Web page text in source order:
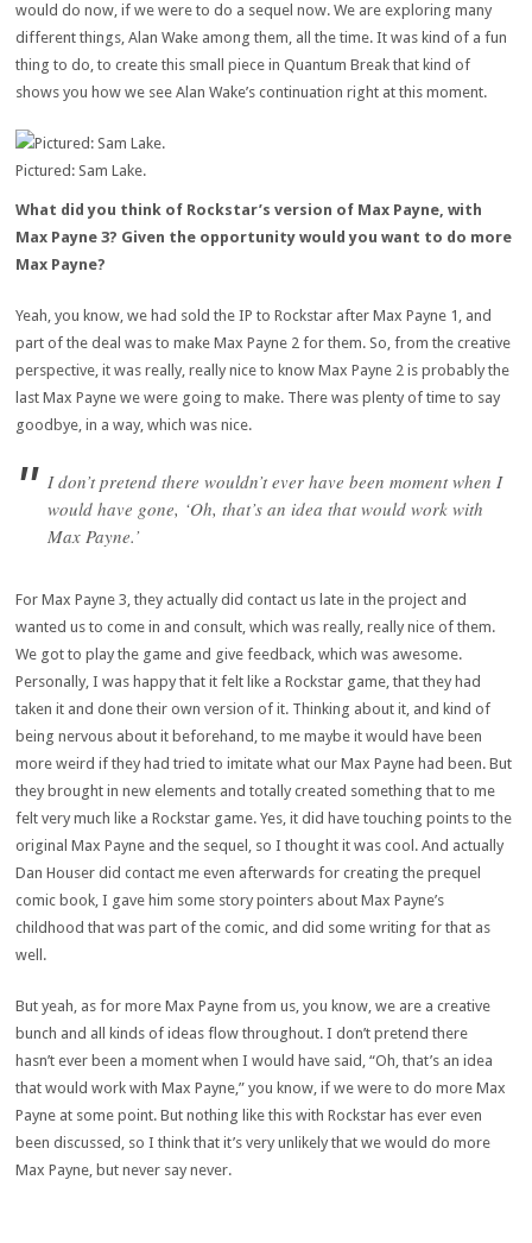
would do now, if we were to do a sequel now. We are exploring many
different things, Alan Wake among them, all the time. It was kind of a fun
thing to do, to create this small piece in Quantum Break that kind of
shows you how we see Alan Wake’s continuation right at this moment.
Pictured: Sam Lake.
What did you think of Rockstar’s version of Max Payne, with
Max Payne 3? Given the opportunity would you want to do more
Max Payne?
Yeah, you know, we had sold the IP to Rockstar after Max Payne 1, and
part of the deal was to make Max Payne 2 for them. So, from the creative
perspective, it was really, really nice to know Max Payne 2 is probably the
last Max Payne we were going to make. There was plenty of time to say
goodbye, in a way, which was nice.
I don’t pretend there wouldn’t ever have been moment when I
would have gone, ‘Oh, that’s an idea that would work with
Max Payne.’
For Max Payne 3, they actually did contact us late in the project and
wanted us to come in and consult, which was really, really nice of them.
We got to play the game and give feedback, which was awesome.
Personally, I was happy that it felt like a Rockstar game, that they had
taken it and done their own version of it. Thinking about it, and kind of
being nervous about it beforehand, to me maybe it would have been
more weird if they had tried to imitate what our Max Payne had been. But
they brought in new elements and totally created something that to me
felt very much like a Rockstar game. Yes, it did have touching points to the
original Max Payne and the sequel, so I thought it was cool. And actually
Dan Houser did contact me even afterwards for creating the prequel
comic book, I gave him some story pointers about Max Payne’s
childhood that was part of the comic, and did some writing for that as
well.
But yeah, as for more Max Payne from us, you know, we are a creative
bunch and all kinds of ideas flow throughout. I don’t pretend there
hasn’t ever been a moment when I would have said, “Oh, that’s an idea
that would work with Max Payne,” you know, if we were to do more Max
Payne at some point. But nothing like this with Rockstar has ever even
been discussed, so I think that it’s very unlikely that we would do more
Max Payne, but never say never.